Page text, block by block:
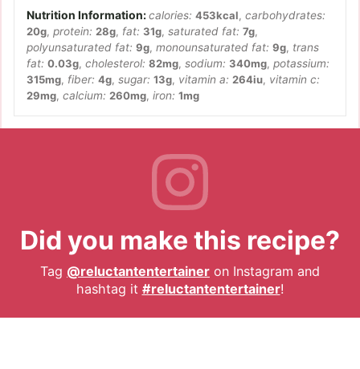
calories: 453kcal, carbohydrates:
20g, protein: 28g, fat: 31g, saturated fat: 7g,
polyunsaturated fat: 9g, monounsaturated fat: 9g, trans
fat: 0.03g, cholesterol: 82mg, sodium: 340mg, potassium:
315mg, fiber: 4g, sugar: 13g, vitamin a: 264iu, vitamin c:
29mg, calcium: 260mg, iron: 1mg
Did you make this recipe?
Tag @reluctantentertainer on Instagram and
hashtag it #reluctantentertainer!